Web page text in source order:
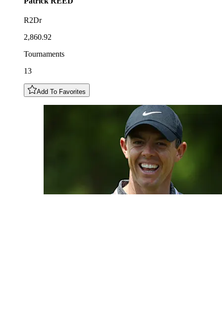
R2Dr
2,860.92
Tournaments
13
Add To Favorites